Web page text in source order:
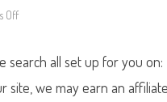
Off
0
2
B
a
search all set up for you
we may earn an